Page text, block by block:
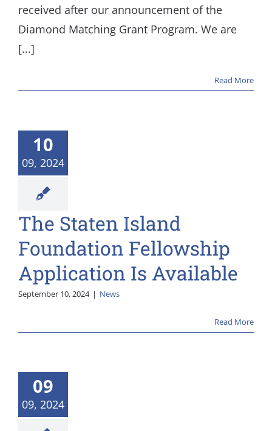
received after our announcement of the
Diamond Matching Grant Program. We are
[...]
Read More
10
09, 2024
The Staten Island
Foundation Fellowship
Application Is Available
September 10, 2024 | News
Read More
09
09, 2024